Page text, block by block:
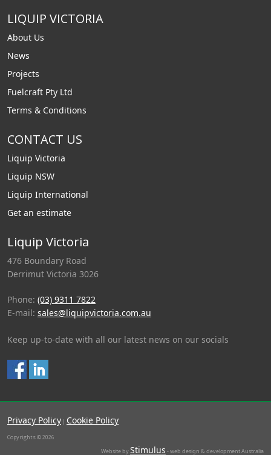
LIQUIP VICTORIA
About Us
News
Projects
Fuelcraft Pty Ltd
Terms & Conditions
CONTACT US
Liquip Victoria
Liquip NSW
Liquip International
Get an estimate
Liquip Victoria
476 Boundary Road
Derrimut Victoria 3026
Phone: (03) 9311 7822
E-mail: sales@liquipvictoria.com.au
Keep up-to-date with all our latest news on our socials
Privacy Policy | Cookie Policy
Copyrights © 2026
Website byStimulus - web design & development Australia